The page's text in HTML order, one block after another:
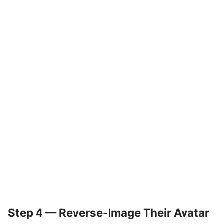
Step 4 — Reverse-Image Their Avatar